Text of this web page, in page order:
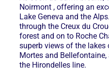
Noirmont , offering an
Lake Geneva and the
through the Creux du
forest and on to Roche
superb views of the lakes
Mortes and
the Hirondelles line.